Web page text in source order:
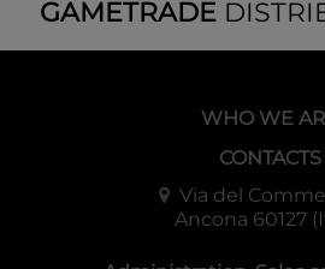
GAMETRADE
WHO WE
CONTACTS
Via del
Ancona 60127